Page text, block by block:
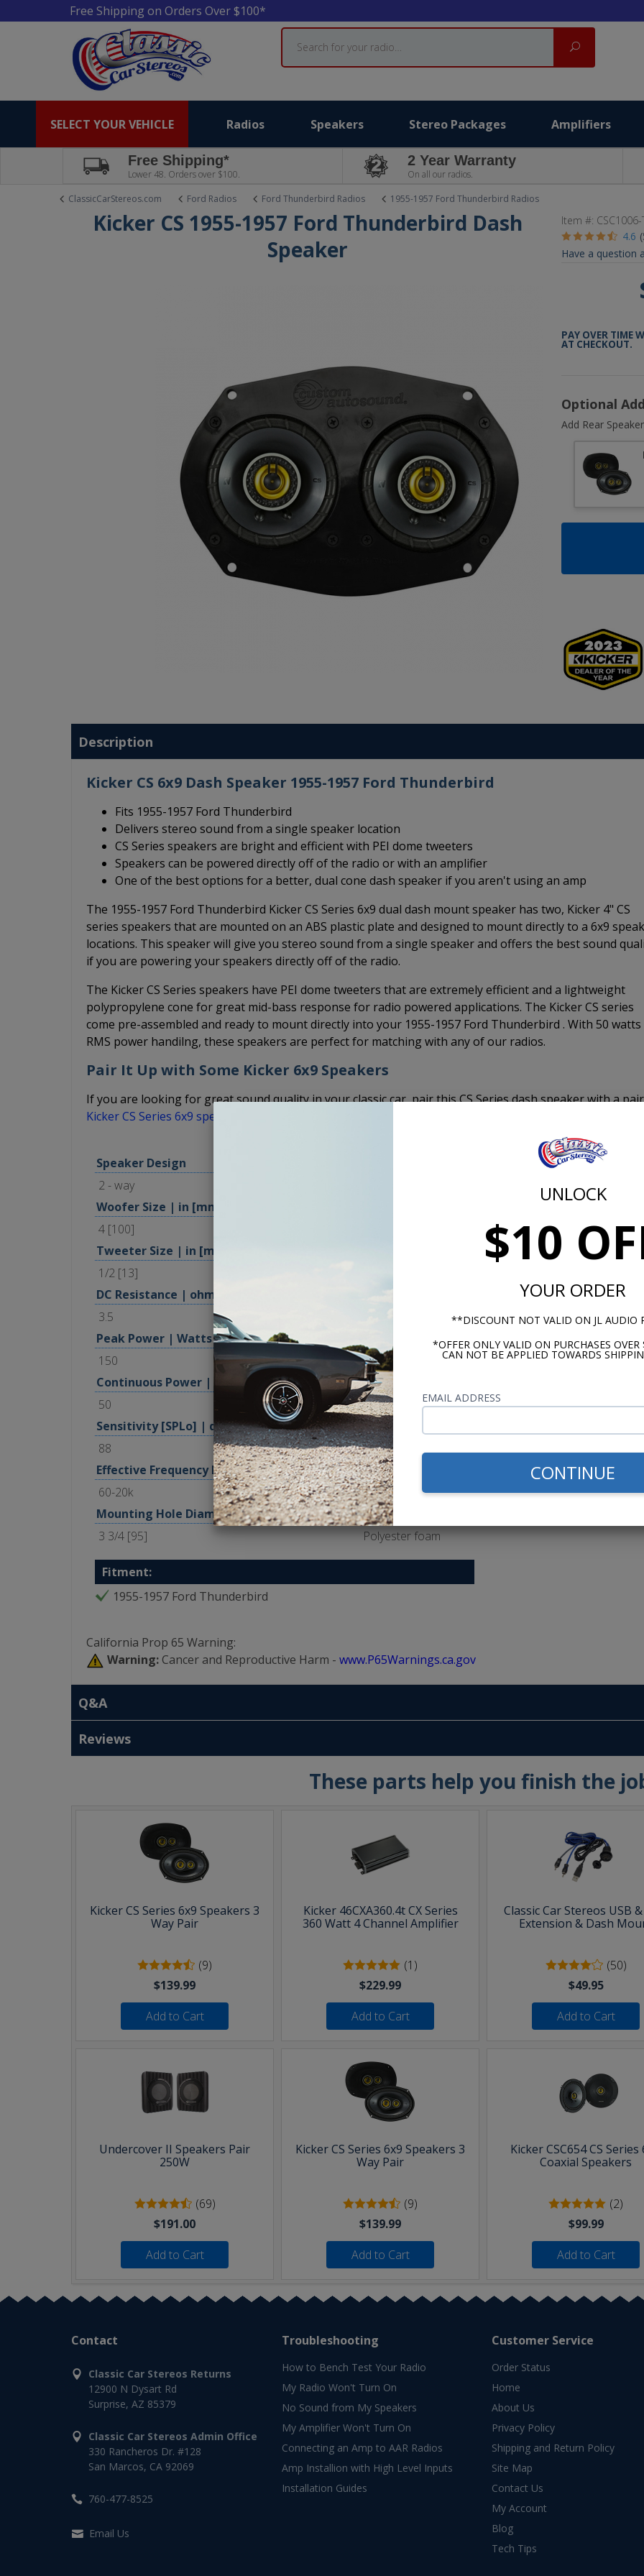
UNLOCK
$10
YOUR ORDER
**DISCOUNT NOT VALID ON JL AUDIO
*OFFER ONLY VALID ON PURCHASES
CAN NOT BE APPLIED TOWARDS
EMAIL ADDRESS
CONTINUE
Free Shipping on Orders Over $100*
Search
Search
SELECT YOUR VEHICLE Radios Speakers Stereo Packages Amplifiers
Free Shipping*
Lower 48. Orders over $100.
2 Year Warranty
On all our radios.
ClassicCarStereos.com
Ford Radios Ford Thunderbird Radios 1955-1957 Ford Thunderbird Radios
Kicker CS 1955-1957 Ford Thunderbird Dash
Speaker
Item #:
4.6
Have a question
PAY OVER TIME
AT CHECKOUT.
Optional
Add Rear
Description
Kicker CS 6x9 Dash Speaker 1955-1957 Ford Thunderbird
Fits 1955-1957 Ford Thunderbird
Delivers stereo sound from a single speaker location
CS Series speakers are bright and efficient with PEI dome tweeters
Speakers can be powered directly off of the radio or with an amplifier
One of the best options for a better, dual cone dash speaker if you aren't using an amp
The 1955-1957 Ford Thunderbird Kicker CS Series 6x9 dual dash mount speaker has two, Kicker 4" CS
series speakers that are mounted on an ABS plastic plate and designed to mount directly to a 6x9
locations. This speaker will give you stereo sound from a single speaker and offers the best sound
if you are powering your speakers directly off of the radio.
The Kicker CS Series speakers have PEI dome tweeters that are extremely efficient and a lightweight
polypropylene cone for great mid-bass response for radio powered applications. The Kicker CS series
come pre-assembled and ready to mount directly into your 1955-1957 Ford Thunderbird . With 50 watts
RMS power handilng, these speakers are perfect for matching with any of our radios.
Pair It Up with Some Kicker 6x9 Speakers
If you are looking for great sound quality in your classic car, pair this CS Series dash speaker with a
Kicker CS Series 6x9 speakers
Speaker Design
2 - way
Woofer Size | in [mm]
4 [100]
Tweeter Size | in [mm]
1/2 [13]
DC Resistance | ohm
3.5
Peak Power | Watts
150
Continuous Power | Watts, RMS
50
Sensitivity [SPLo] | dB @ 1W, 1m
88
Effective Frequency Range | Hz
60-20k
Mounting Hole Diameter | in [mm]
3 3/4 [95]
Tweeter Protrusion | in [mm]
Grilles
Tweeter Magnet Material
Neodymium
Tweeter Dome Materia
PEI [polyether imide
Tweeter Design
Balanced dome
Woofer Cone Material
Polypropylene
Woofer Surround Material
Polyester foam
Fitment:
1955-1957 Ford Thunderbird
California Prop 65 Warning:
Warning: Cancer and Reproductive Harm - www.P65Warnings.ca.gov
Q&A
Reviews
These parts help you finish the
Kicker CS Series 6x9 Speakers 3
Way Pair
(9)
$139.99
Add to Cart
Kicker 46CXA360.4t CX Series
360 Watt 4 Channel Amplifier
(1)
$229.99
Add to Cart
Classic Car Stereos USB
Extension & Dash
(50)
$49.95
Add to Cart
Undercover II Speakers Pair
250W
(69)
$191.00
Add to Cart
Kicker CS Series 6x9 Speakers 3
Way Pair
(9)
$139.99
Add to Cart
Kicker CSC654 CS Series
Coaxial Speakers
(2)
$99.99
Add to Cart
Contact
Classic Car Stereos Returns
12900 N Dysart Rd
Surprise, AZ 85379
Classic Car Stereos Admin Office
330 Rancheros Dr. #128
San Marcos, CA 92069
760-477-8525
Email Us
Troubleshooting
How to Bench Test Your Radio
My Radio Won't Turn On
No Sound from My Speakers
My Amplifier Won't Turn On
Connecting an Amp to AAR Radios
Amp Installion with High Level Inputs
Installation Guides
Customer Service
Order Status
Home
About Us
Privacy Policy
Shipping and Return Policy
Site Map
Contact Us
My Account
Blog
Tech Tips